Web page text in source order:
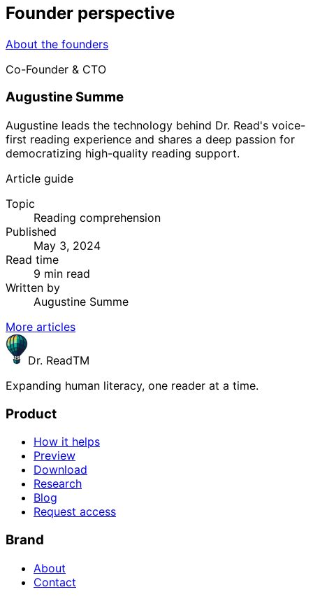
Founder perspective
About the founders
Co-Founder & CTO
Augustine Summe
Augustine leads the technology behind Dr. Read's voice-
first reading experience and shares a deep passion for
democratizing high-quality reading support.
Article guide
Topic
Reading comprehension
Published
May 3, 2024
Read time
9 min read
Written by
Augustine Summe
More articles
Dr. ReadTM
Expanding human literacy, one reader at a time.
Product
How it helps
Preview
Download
Research
Blog
Request access
Brand
About
Contact